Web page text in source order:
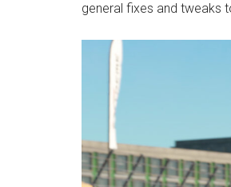
general fixes and tweaks